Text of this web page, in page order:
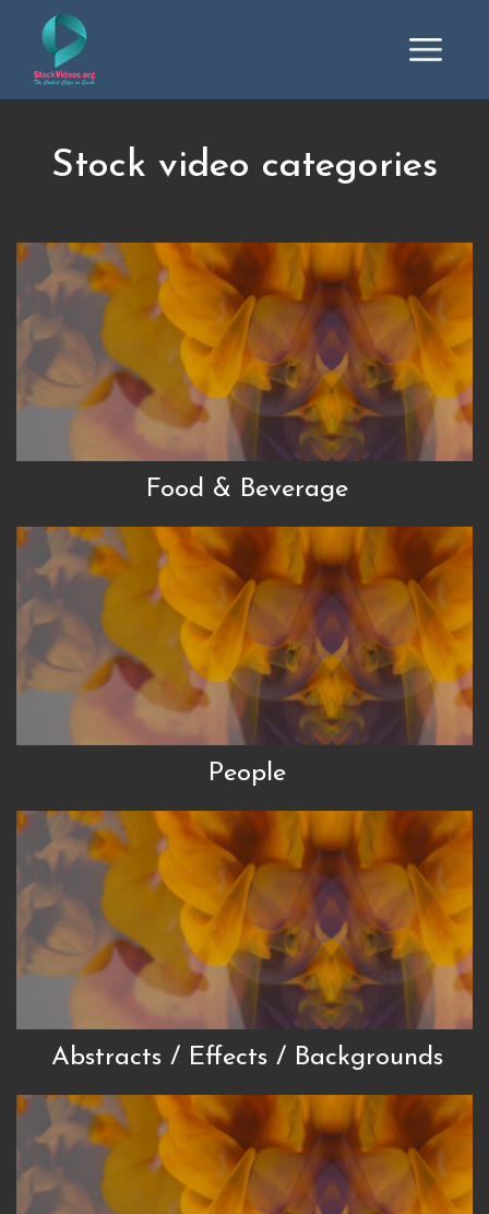
Stock video categories
Food & Beverage
People
Abstracts / Effects / Backgrounds